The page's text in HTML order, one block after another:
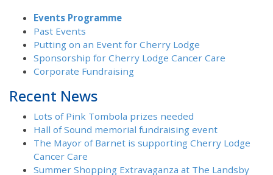
Events Programme
Past Events
Putting on an Event for Cherry Lodge
Sponsorship for Cherry Lodge Cancer Care
Corporate Fundraising
Recent News
Lots of Pink Tombola prizes needed
Hall of Sound memorial fundraising event
The Mayor of Barnet is supporting Cherry Lodge
Cancer Care
Summer Shopping Extravaganza at The Landsby